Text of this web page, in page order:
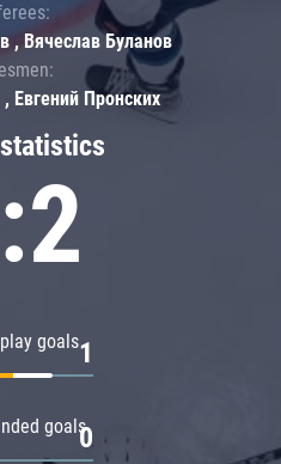
goals1
goals0
, Вячеслав Буланов
Евгений Пронских